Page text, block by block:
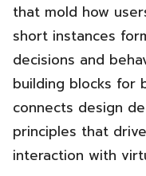
that mold how
short instances
decisions and
building blocks for
connects design
principles that
interaction with